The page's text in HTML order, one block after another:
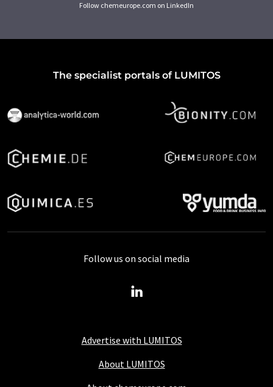
Follow chemeurope.com on LinkedIn
The specialist portals of LUMITOS
Advertise with LUMITOS
About LUMITOS
Follow us on social media